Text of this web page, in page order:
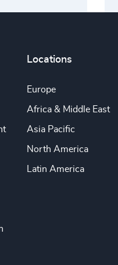
Locations
Europe
Africa & Middle East
Asia Pacific
North America
Latin America